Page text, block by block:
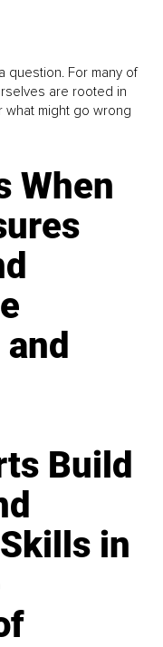
question. For many of
are rooted in
what might go wrong
When
Build
in